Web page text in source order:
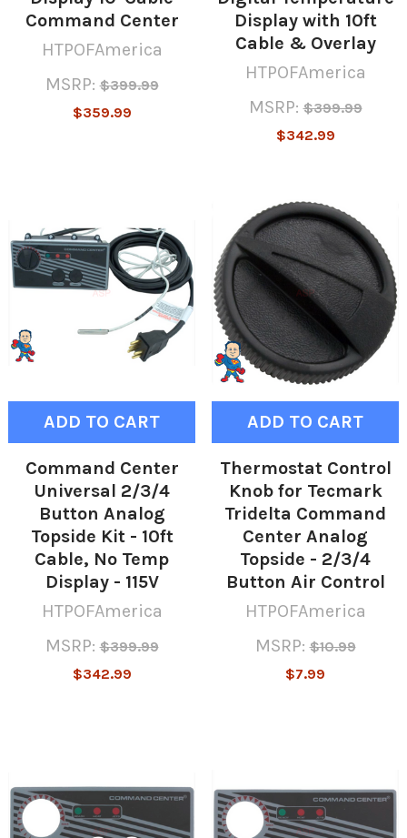
Command Center
HTPOFAmerica
MSRP: $399.99
$359.99
Display with 10ft
Cable & Overlay
HTPOFAmerica
MSRP: $399.99
$342.99
ADD TO CART
Command Center
Universal 2/3/4
Button Analog
Topside Kit - 10ft
Cable, No Temp
Display - 115V
HTPOFAmerica
MSRP: $399.99
$342.99
ADD TO CART
Thermostat Control
Knob for Tecmark
Tridelta Command
Center Analog
Topside - 2/3/4
Button Air Control
HTPOFAmerica
MSRP: $10.99
$7.99